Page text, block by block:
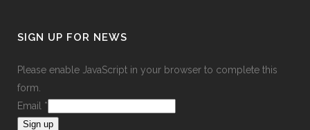
SIGN UP FOR NEWS
Please enable JavaScript in your browser to complete this
form.
Email *
Sign up